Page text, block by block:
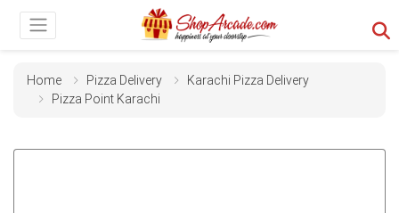
Home Pizza Delivery
Karachi Pizza Delivery
Pizza Point Karachi